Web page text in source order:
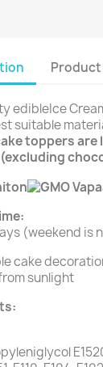
edibleIce
suitable
toppers are
(weekend is
cake
sunlight